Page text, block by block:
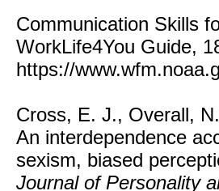
Communication Skills
WorkLife4You Guide,
https://
Cross, E. J., Overall,
An interdependence
sexism, biased
Journal of Personality